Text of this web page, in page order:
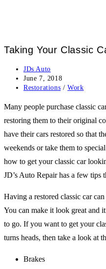
Taking Your Classic
Post
author:
JDs Auto
Post
published:
June 7, 2018
Post
Restorations / Work
Many people purchase classic
restoring them to their original
have their cars restored so that
weekends or take them to
how to get your classic car
JD’s Auto Repair has a few tips
Having a restored classic car
You can make it look great and
to go. If you want to get your
turns heads, then take a look at
Brakes